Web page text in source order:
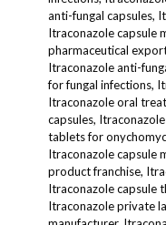
anti-fungal capsules,
Itraconazole capsule
pharmaceutical
Itraconazole anti-
for fungal infections,
Itraconazole oral
capsules,
tablets for
Itraconazole capsule
product franchise,
Itraconazole capsule
Itraconazole private